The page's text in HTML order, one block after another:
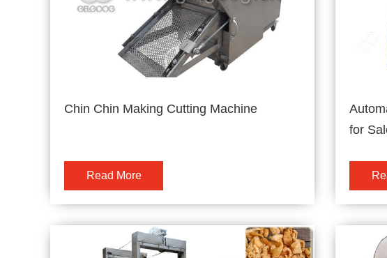
Chin Chin Making Cutting Machine
Read More
for